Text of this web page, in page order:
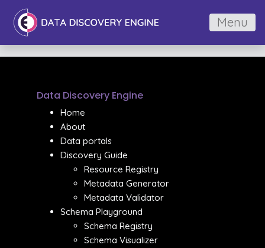
Menu
Data Discovery Engine
Home
About
Data portals
Discovery Guide
Resource Registry
Metadata Generator
Metadata Validator
Schema Playground
Schema Registry
Schema Visualizer